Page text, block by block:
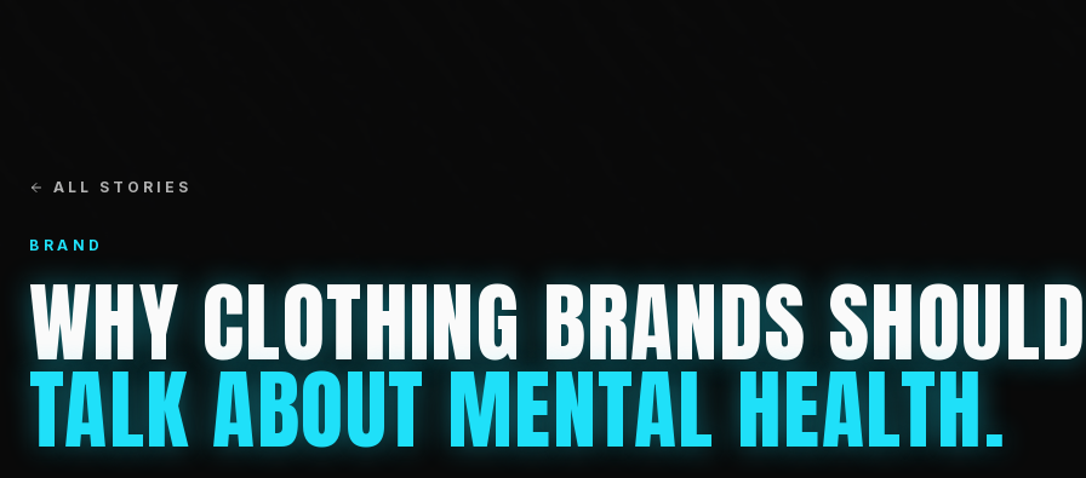
ALL STORIES
BRAND
WHY CLOTHING BRANDS SHOULD
TALK ABOUT MENTAL HEALTH.